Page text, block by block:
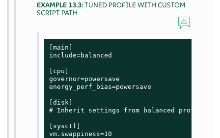
EXAMPLE 13.3:TUNED PROFILE WITH CUSTOM
SCRIPT PATH
[main]
include=balanced
[cpu]
governor=powersave
energy_perf_bias=powersave
[disk]
# Inherit settings from balanced profile
[sysctl]
vm.swappiness=10